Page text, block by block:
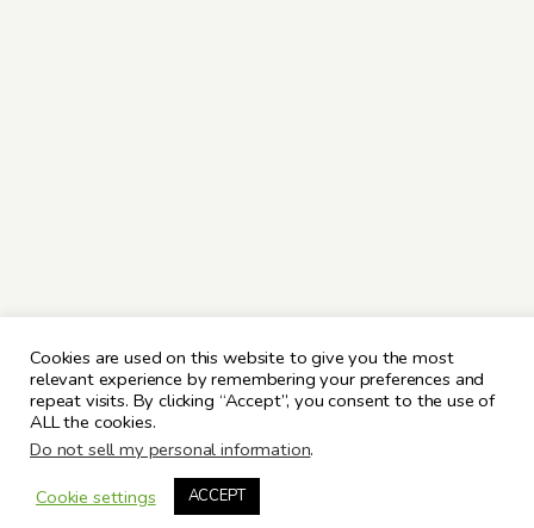
Cookies are used on this website to give you the most
relevant experience by remembering your preferences and
repeat visits. By clicking “Accept”, you consent to the use of
ALL the cookies.
Do not sell my personal information.
Cookie settings
ACCEPT